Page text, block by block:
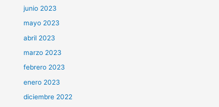
junio 2023
mayo 2023
abril 2023
marzo 2023
febrero 2023
enero 2023
diciembre 2022